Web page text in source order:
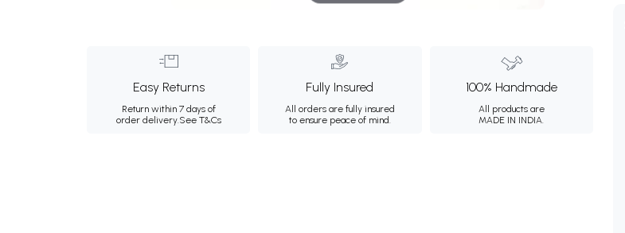
Easy Returns
Return within 7 days of
order delivery.See T&Cs
Fully Insured
All orders are fully insured
to ensure peace of mind.
100% Handmade
All products are
MADE IN INDIA.